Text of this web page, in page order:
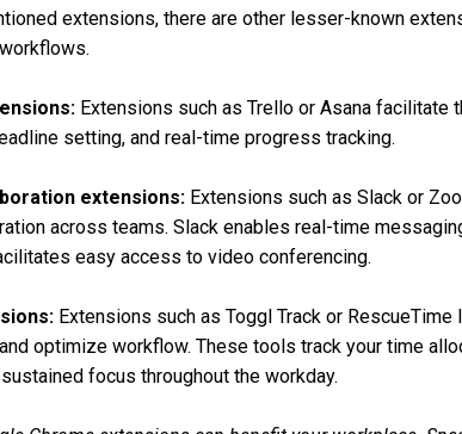
extensions, there are other lesser-known
Extensions such as Trello or Asana facilitate
setting, and real-time progress tracking.
extensions: Extensions such as Slack or
across teams. Slack enables real-time
easy access to video conferencing.
Extensions such as Toggl Track or
optimize workflow. These tools track your time
focus throughout the workday.